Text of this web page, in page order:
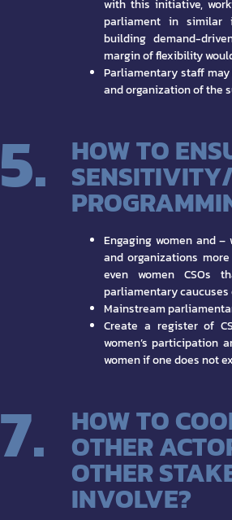
with this initiative,
parliament in similar
building demand-
margin of flexibility
Parliamentary staff
and organization of the
5. HOW TO
Engaging women and –
and organizations
even women CSOs
parliamentary caucuses
Mainstream
Create a register of
women’s participation
women if one does not
7. HOW TO
OTHER
OTHER
INVOLVE?